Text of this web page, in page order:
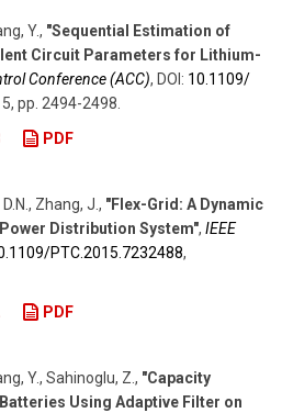
Y., "Sequential Estimation of
Circuit Parameters for Lithium-
Conference (ACC), DOI: 10.1109/​
, pp. 2494-2498
PDF
Zhang, J. , "Flex-Grid: A Dynamic
Distribution System", IEEE
​PTC.2015.7232488,
PDF
Y., Sahinoglu, Z. , "Capacity
Using Adaptive Filter on